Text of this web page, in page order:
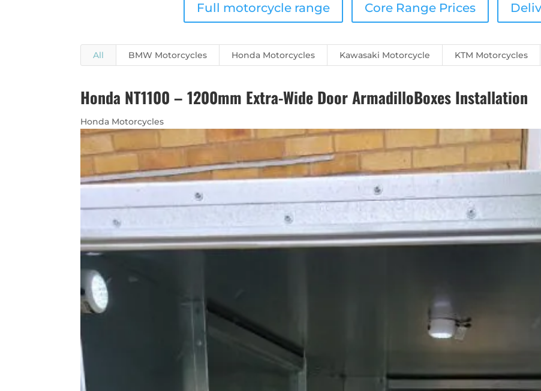
Full motorcycle range Core Range Prices
All BMW Motorcycles Honda Motorcycles Kawasaki Motorcycle KTM Motorcycles
Honda NT1100 – 1200mm Extra-Wide Door ArmadilloBoxes Installation
Honda Motorcycles